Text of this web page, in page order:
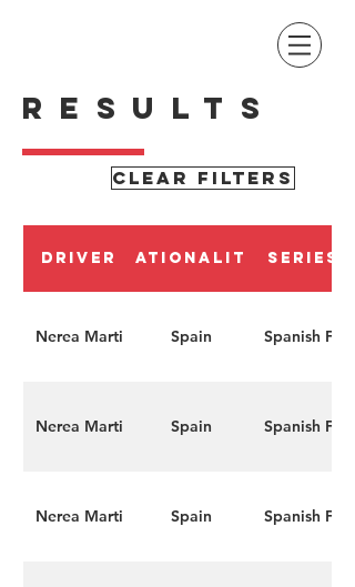
RESULTS
CLEAR FILTERS
Driver Nationality Series
Nerea Marti Spain Spanish F4
Nerea Marti Spain Spanish F4
Nerea Marti Spain Spanish F4